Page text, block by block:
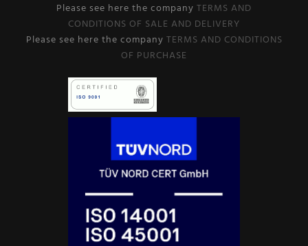
Please see here the company TERMS AND
CONDITIONS OF SALE AND DELIVERY
Please see here the company TERMS AND CONDITIONS
OF PURCHASE